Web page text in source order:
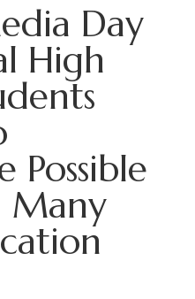
Day
High
Possible
Many